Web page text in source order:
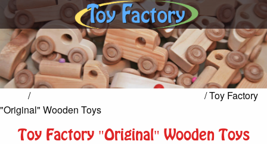
/
/ Toy Factory
"Original" Wooden Toys
Toy Factory "Original" Wooden Toys